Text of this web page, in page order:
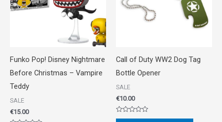
Funko Pop! Disney Nightmare
Before Christmas – Vampire
Teddy
SALE
€15.00
Call of Duty WW2 Dog Tag
Bottle Opener
SALE
€10.00
Rated